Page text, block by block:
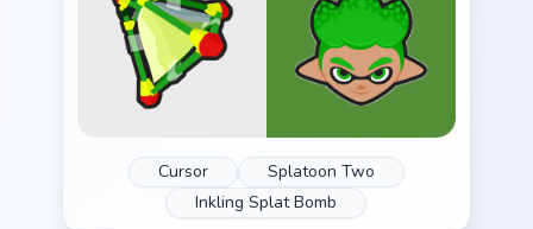
Cursor
Splatoon Two
Inkling Splat Bomb